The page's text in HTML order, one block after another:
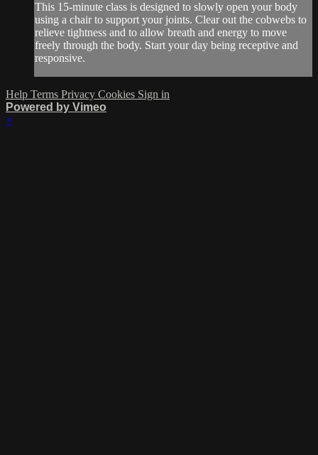
This 15-minute class is designed to slowly open your body
using a chair to support your joints. Clear out the cobwebs to
relieve tightness and to allow breath and energy to move
freely through the body. Start your day being receptive and
responsive.
Help Terms Privacy Cookies Sign in
Powered by Vimeo
×